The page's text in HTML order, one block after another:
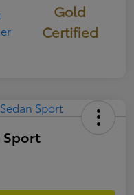
Gold
Certified
Sport